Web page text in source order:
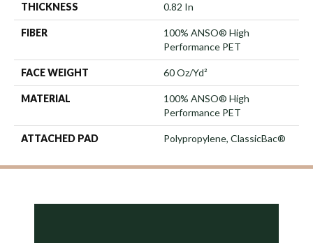
THICKNESS 0.82 In
FIBER
100% ANSO® High
Performance PET
FACE WEIGHT 60 Oz/yd²
MATERIAL
100% ANSO® High
Performance PET
ATTACHED PAD Polypropylene, ClassicBac®